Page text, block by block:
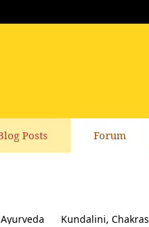
Posts Forum
Ayurveda Kundalini, Chakras